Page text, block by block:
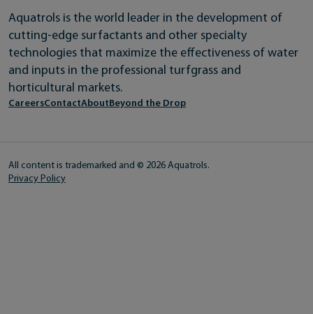
Aquatrols is the world leader in the development of
cutting-edge surfactants and other specialty
technologies that maximize the effectiveness of water
and inputs in the professional turfgrass and
horticultural markets.
CareersContactAbout Beyond the Drop
All content is trademarked and © 2026 Aquatrols.
Privacy Policy